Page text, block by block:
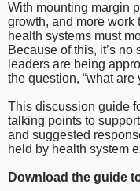
With mounting margin
growth, and more work
health systems must
Because of this, it’s
leaders are being
the question, “what
This discussion guide
talking points to
and suggested
held by health system
Download the guide